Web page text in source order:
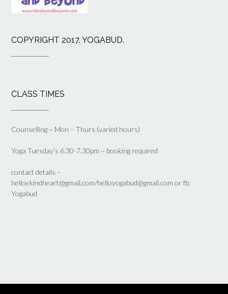
COPYRIGHT 2017. YOGABUD.
CLASS TIMES
Counselling ~ Mon – Thurs (varied hours)
Yoga Tuesday’s 6.30-7.30pm ~ booking required
contact details –
helloekindheart@gmail.com/helloyogabud@gmail.com or fb:
Yogabud